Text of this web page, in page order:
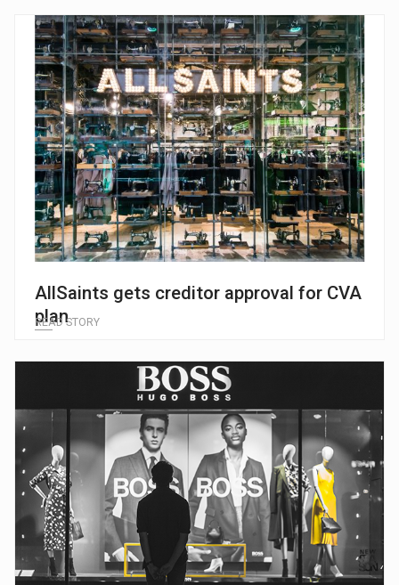
AllSaints gets creditor approval for CVA
plan
READ STORY